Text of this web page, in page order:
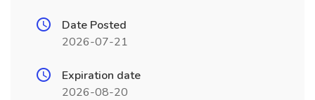
Date Posted
2026-07-21
Expiration date
2026-08-20